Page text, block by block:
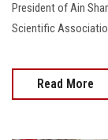
President of Ain
Scientific
Read More